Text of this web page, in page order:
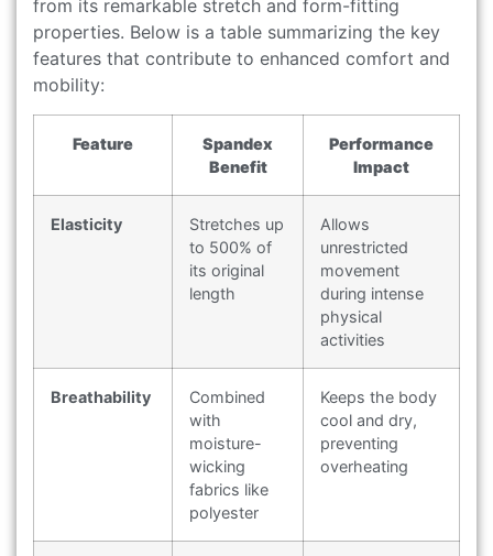
from its remarkable stretch and form-fitting
properties. Below is a table summarizing the key
features that contribute to enhanced comfort and
mobility:
Feature
Spandex
Benefit
Performance
Impact
Elasticity
Stretches up
to 500% of
its original
length
Allows
unrestricted
movement
during intense
physical
activities
Breathability
Combined
with
moisture-
wicking
fabrics like
polyester
Keeps the body
cool and dry,
preventing
overheating